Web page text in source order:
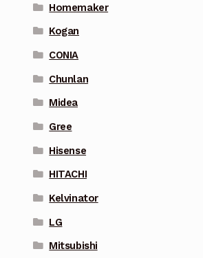
Homemaker
Kogan
CONIA
Chunlan
Midea
Gree
Hisense
HITACHI
Kelvinator
LG
Mitsubishi